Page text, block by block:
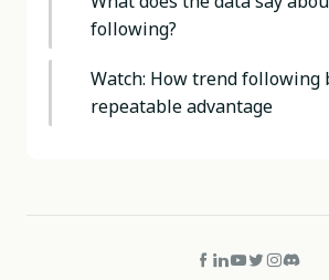
following?
Watch: How trend following
repeatable advantage